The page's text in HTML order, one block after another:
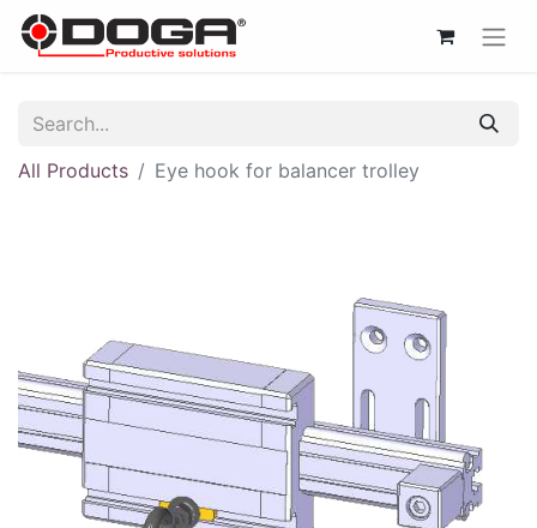
All Products Eye hook for balancer trolley